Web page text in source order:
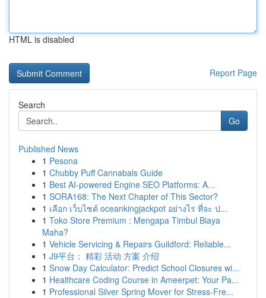
HTML is disabled
Report Page
Search
Go
Published News
1 Pesona
1 Chubby Puff Cannabals Guide
1 Best AI-powered Engine SEO Platforms: A...
1 SORA168: The Next Chapter of This Sector?
1 เลือก เว็บไซต์ oceankingjackpot อย่างไร ที่จะ ป...
1 Toko Store Premium : Mengapa Timbul Biaya
Maha?
1 Vehicle Servicing & Repairs Guildford: Reliable...
1 J9平台： 精彩 活动 方案 介绍
1 Snow Day Calculator: Predict School Closures wi...
1 Healthcare Coding Course in Ameerpet: Your Pa...
1 Professional Silver Spring Mover for Stress-Fre...